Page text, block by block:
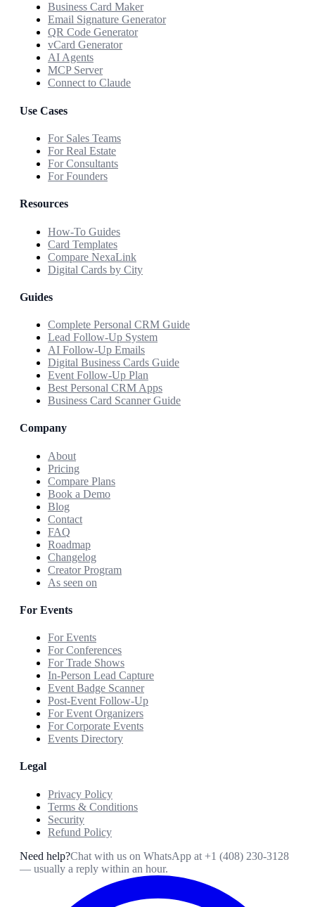
Business Card Maker
Email Signature Generator
QR Code Generator
vCard Generator
AI Agents
MCP Server
Connect to Claude
Use Cases
For Sales Teams
For Real Estate
For Consultants
For Founders
Resources
How-To Guides
Card Templates
Compare NexaLink
Digital Cards by City
Guides
Complete Personal CRM Guide
Lead Follow-Up System
AI Follow-Up Emails
Digital Business Cards Guide
Event Follow-Up Plan
Best Personal CRM Apps
Business Card Scanner Guide
Company
About
Pricing
Compare Plans
Book a Demo
Blog
Contact
FAQ
Roadmap
Changelog
Creator Program
As seen on
For Events
For Events
For Conferences
For Trade Shows
In-Person Lead Capture
Event Badge Scanner
Post-Event Follow-Up
For Event Organizers
For Corporate Events
Events Directory
Legal
Privacy Policy
Terms & Conditions
Security
Refund Policy
Need help?Chat with us on WhatsApp at +1 (408) 230-3128
— usually a reply within an hour.